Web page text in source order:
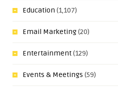
Education (1,107)
Email Marketing(20)
Entertainment(129)
Events & Meetings (59)